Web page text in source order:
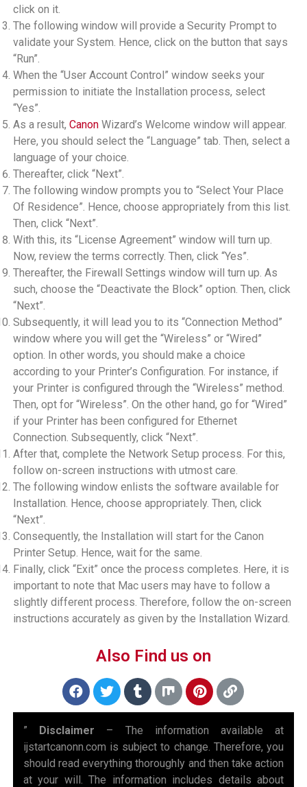
click on it.
The following window will provide a Security Prompt to
validate your System. Hence, click on the button that says
“Run”.
When the “User Account Control” window seeks your
permission to initiate the Installation process, select
“Yes”.
As a result, CanonWizard’s Welcome window will appear.
Here, you should select the “Language” tab. Then, select a
language of your choice.
Thereafter, click “Next”.
The following window prompts you to “Select Your Place
Of Residence”. Hence, choose appropriately from this list.
Then, click “Next”.
With this, its “License Agreement” window will turn up.
Now, review the terms correctly. Then, click “Yes”.
Thereafter, the Firewall Settings window will turn up. As
such, choose the “Deactivate the Block” option. Then, click
“Next”.
Subsequently, it will lead you to its “Connection Method”
window where you will get the “Wireless” or “Wired”
option. In other words, you should make a choice
according to your Printer’s Configuration. For instance, if
your Printer is configured through the “Wireless” method.
Then, opt for “Wireless”. On the other hand, go for “Wired”
if your Printer has been configured for Ethernet
Connection. Subsequently, click “Next”.
After that, complete the Network Setup process. For this,
follow on-screen instructions with utmost care.
The following window enlists the software available for
Installation. Hence, choose appropriately. Then, click
“Next”.
Consequently, the Installation will start for the Canon
Printer Setup. Hence, wait for the same.
Finally, click “Exit” once the process completes. Here, it is
important to note that Mac users may have to follow a
slightly different process. Therefore, follow the on-screen
instructions accurately as given by the Installation Wizard.
Also Find us on
” Disclaimer – The information available at
ijstartcanonn.com is subject to change. Therefore, you
should read everything thoroughly and then take action
at your will. The information includes details about